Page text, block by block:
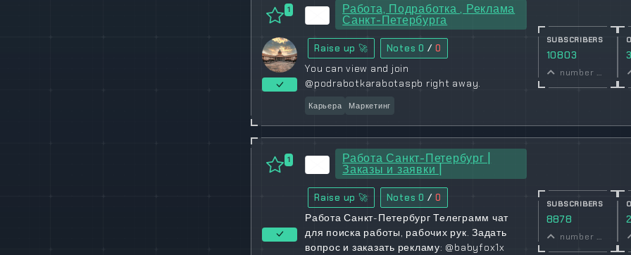
1 Работа, Подработка , Реклама
Санкт-Петербурга
Raise up 🚀 Notes0 / 0
You can view and join
@podrabotkarabotaspb right away.
Карьера Маркетинг
SUBSCRIBERS
10803
number of subscribers
1 Работа Санкт-Петербург |
Заказы и заявки |
Raise up 🚀 Notes0 / 0
Работа Санкт-Петербург Телеграмм чат
для поиска работы, рабочих рук. Задать
вопрос и заказать рекламу: @babyfox1x
SUBSCRIBERS
8878
number of subscribers